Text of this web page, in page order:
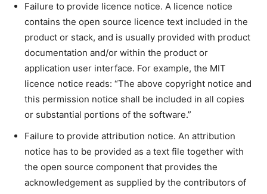
Failure to provide licence notice. A licence notice
contains the open source licence text included in the
product or stack, and is usually provided with product
documentation and/or within the product or
application user interface. For example, the MIT
licence notice reads: “The above copyright notice and
this permission notice shall be included in all copies
or substantial portions of the software.”
Failure to provide attribution notice. An attribution
notice has to be provided as a text file together with
the open source component that provides the
acknowledgement as supplied by the contributors of